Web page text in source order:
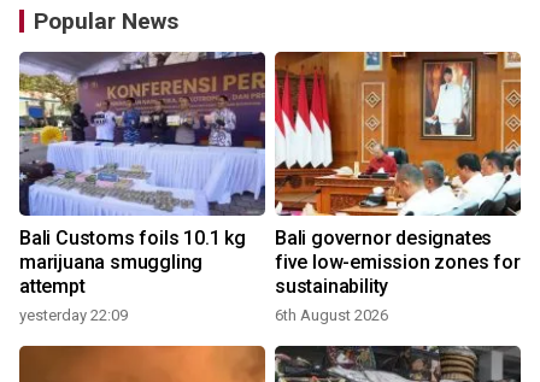
Popular News
Bali Customs foils 10.1 kg
marijuana smuggling
attempt
yesterday 22:09
Bali governor designates
five low-emission zones for
sustainability
6th August 2026